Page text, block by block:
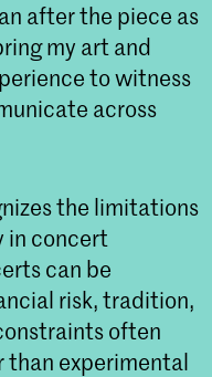
after the piece as
my art and
to witness
across
the limitations
in concert
can be
risk, tradition,
often
than experimental